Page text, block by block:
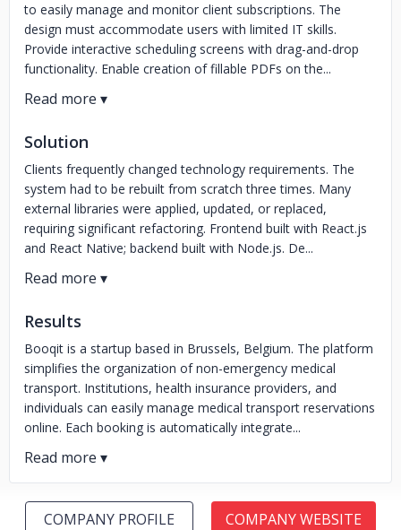
to easily manage and monitor client subscriptions. The
design must accommodate users with limited IT skills.
Provide interactive scheduling screens with drag-and-drop
functionality. Enable creation of fillable PDFs on the...
Solution
Clients frequently changed technology requirements. The
system had to be rebuilt from scratch three times. Many
external libraries were applied, updated, or replaced,
requiring significant refactoring. Frontend built with React.js
and React Native; backend built with Node.js. De...
Results
Booqit is a startup based in Brussels, Belgium. The platform
simplifies the organization of non-emergency medical
transport. Institutions, health insurance providers, and
individuals can easily manage medical transport reservations
online. Each booking is automatically integrate...
COMPANY PROFILE COMPANY WEBSITE